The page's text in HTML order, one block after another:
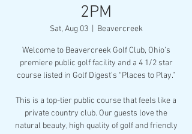
2PM
Sat, Aug 03
  |
Beavercreek
Welcome to Beavercreek Golf Club, Ohio’s
premiere public golf facility and a 4 1/2 star
course listed in Golf Digest’s “Places to Play.”
This is a top-tier public course that feels like a
private country club. Our guests love the
natural beauty, high quality of golf and friendly